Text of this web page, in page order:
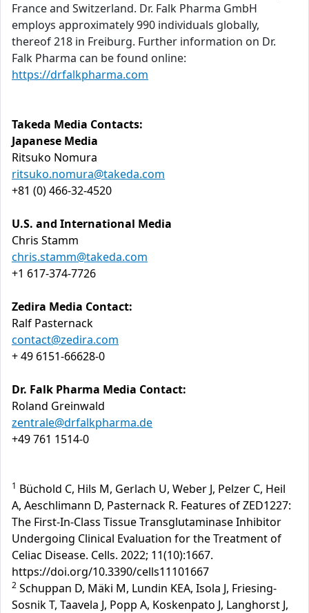
France and Switzerland. Dr. Falk Pharma GmbH
employs approximately 990 individuals globally,
thereof 218 in Freiburg. Further information on Dr.
Falk Pharma can be found online:
https://drfalkpharma.com
Takeda Media Contacts:
Japanese Media
Ritsuko Nomura
ritsuko.nomura@takeda.com
+81 (0) 466-32-4520
U.S. and International Media
Chris Stamm
chris.stamm@takeda.com
+1 617-374-7726
Zedira Media Contact:
Ralf Pasternack
contact@zedira.com
+ 49 6151-66628-0
Dr. Falk Pharma Media Contact:
Roland Greinwald
zentrale@drfalkpharma.de
+49 761 1514-0
1 Büchold C, Hils M, Gerlach U, Weber J, Pelzer C, Heil
A, Aeschlimann D, Pasternack R. Features of ZED1227:
The First-In-Class Tissue Transglutaminase Inhibitor
Undergoing Clinical Evaluation for the Treatment of
Celiac Disease. Cells. 2022; 11(10):1667.
https://doi.org/10.3390/cells11101667
2 Schuppan D, Mäki M, Lundin KEA, Isola J, Friesing-
Sosnik T, Taavela J, Popp A, Koskenpato J, Langhorst J,